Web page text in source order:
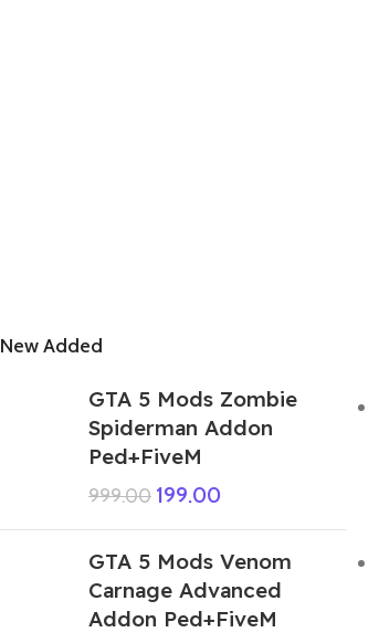
New Added
GTA 5 Mods Zombie
Spiderman Addon
Ped+FiveM
999.00 199.00
GTA 5 Mods Venom
Carnage Advanced
Addon Ped+FiveM